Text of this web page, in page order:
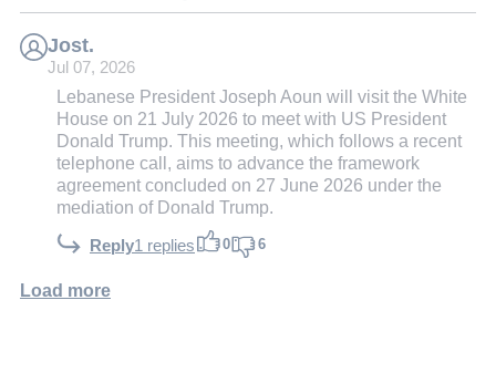
Jost.
Jul 07, 2026
Lebanese President Joseph Aoun will visit the White
House on 21 July 2026 to meet with US President
Donald Trump. This meeting, which follows a recent
telephone call, aims to advance the framework
agreement concluded on 27 June 2026 under the
mediation of Donald Trump.
Reply1 replies 0 6
Load more